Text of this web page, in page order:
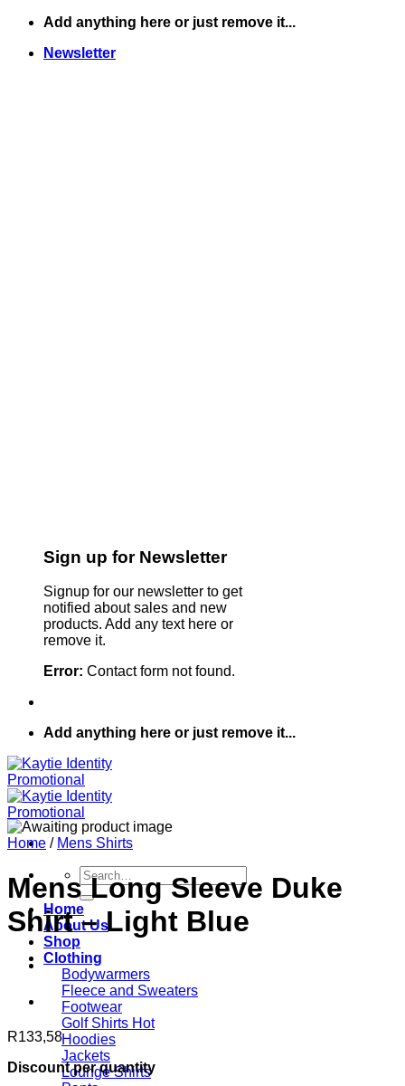
Skip
content
Add anything here or just remove it...
Newsletter
Sign up for Newsletter
Signup for our newsletter to get
notified about sales and new
products. Add any text here or
remove it.
Error: Contact form not found.
Add anything here or just remove it...
Search
for:
Home
About Us
Shop
Clothing
Bodywarmers
Fleece and Sweaters
Footwear
Golf Shirts
Hoodies
Jackets
Lounge Shirts
Home / Mens Shirts
Mens Long Sleeve Duke
Shirt – Light Blue
R133,58
Discount per quantity